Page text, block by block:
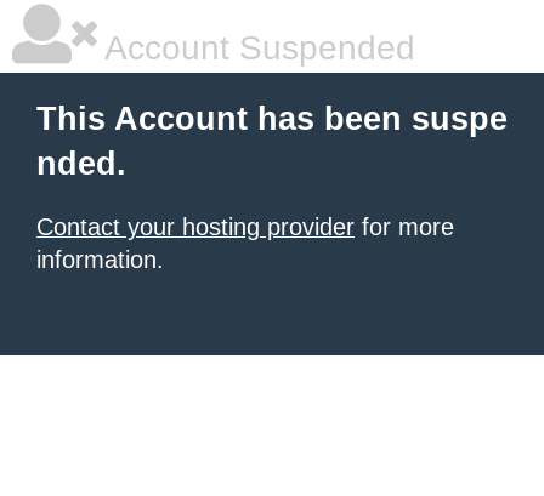
Account Suspended
This Account has been suspe
nded.
Contact your hosting provider for more
information.